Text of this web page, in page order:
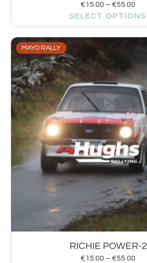
€15.00 – €55.00
SELECT OPTIONS
MAYO RALLY
RICHIE POWER-2
€15.00 – €55.00